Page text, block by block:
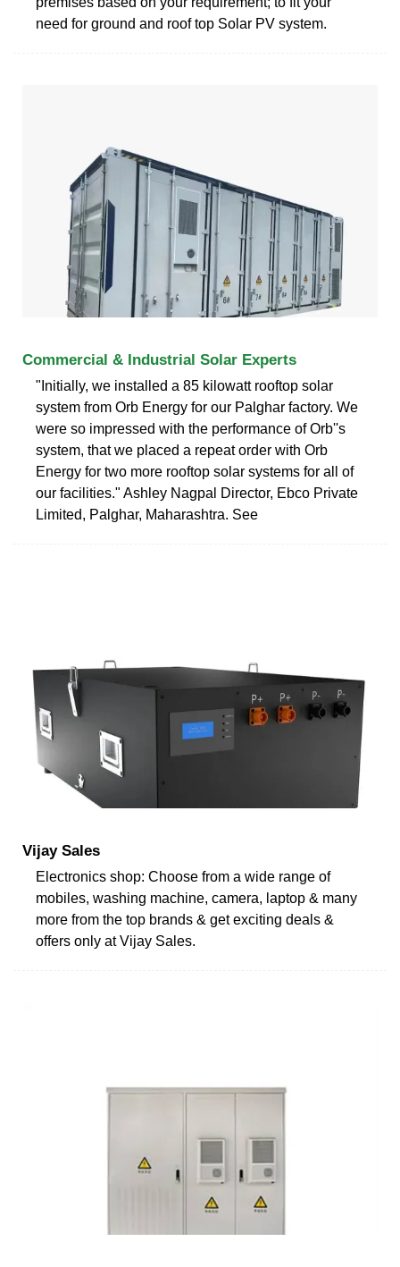
need for ground and roof top Solar PV system.
Commercial & Industrial Solar Experts
"Initially, we installed a 85 kilowatt rooftop solar
system from Orb Energy for our Palghar factory. We
were so impressed with the performance of Orb''s
system, that we placed a repeat order with Orb
Energy for two more rooftop solar systems for all of
our facilities." Ashley Nagpal Director, Ebco Private
Limited, Palghar, Maharashtra. See
Vijay Sales
Electronics shop: Choose from a wide range of
mobiles, washing machine, camera, laptop & many
more from the top brands & get exciting deals &
offers only at Vijay Sales.